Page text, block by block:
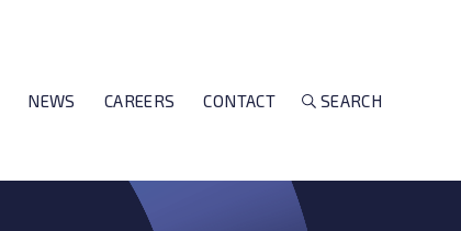
NEWS CAREERS CONTACT SEARCH